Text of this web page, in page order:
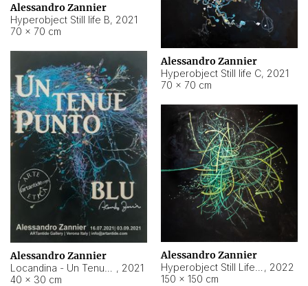
Alessandro Zannier
Hyperobject Still life B, 2021
70 × 70 cm
Alessandro Zannier
Hyperobject Still life C, 2021
70 × 70 cm
Alessandro Zannier
, 2021
40 × 30 cm
Alessandro Zannier
, 2022
150 × 150 cm